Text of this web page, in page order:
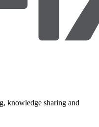
knowledge sharing and